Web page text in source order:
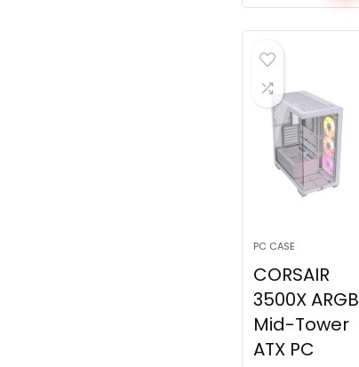
PC CASE
CORSAIR
3500X ARGB
Mid-Tower
ATX PC